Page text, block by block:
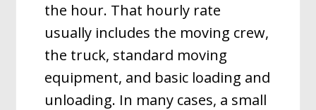
the hour. That hourly rate
usually includes the moving crew,
the truck, standard moving
equipment, and basic loading and
unloading. In many cases, a small